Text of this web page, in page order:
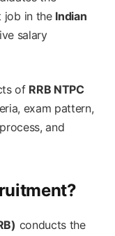
job in the Indian
salary
of RRB NTPC
exam pattern,
and
conducts the